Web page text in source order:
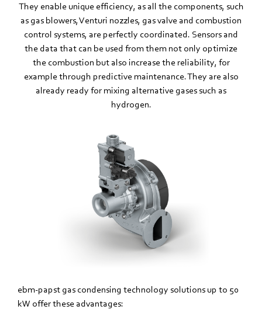
They enable unique efficiency, as all the components, such
as gas blowers, Venturi nozzles, gas valve and combustion
control systems, are perfectly coordinated. Sensors and
the data that can be used from them not only optimize
the combustion but also increase the reliability, for
example through predictive maintenance. They are also
already ready for mixing alternative gases such as
hydrogen.
ebm‑papst gas condensing technology solutions up to 50
kW offer these advantages: